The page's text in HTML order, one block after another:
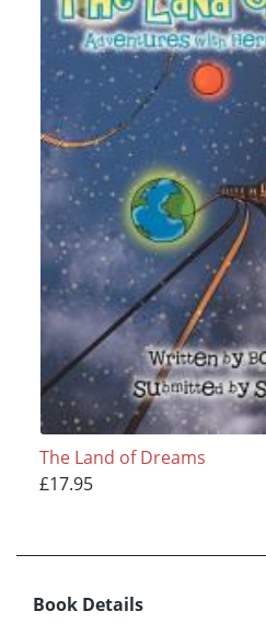
The Land of Dreams
£17.95
Book Details